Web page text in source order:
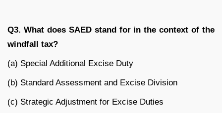
Q3. What does SAED stand for in the context of the
windfall tax?
(a) Special Additional Excise Duty
(b) Standard Assessment and Excise Division
(c) Strategic Adjustment for Excise Duties